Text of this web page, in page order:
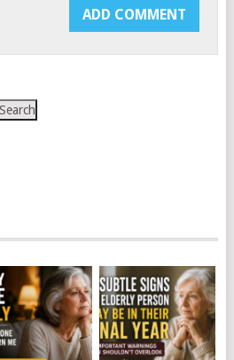
Search